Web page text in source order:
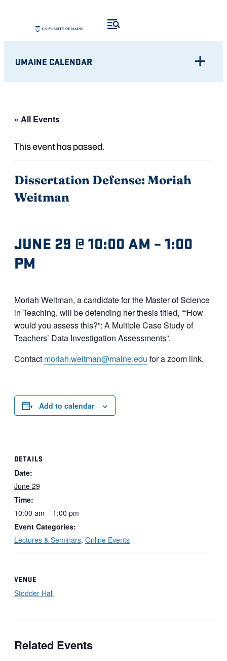
UMAINE CALENDAR
« All Events
This event has passed.
Dissertation Defense: Moriah
Weitman
JUNE 29 @ 10:00 AM –1:00
PM
Moriah Weitman, a candidate for the Master of Science
in Teaching, will be defending her thesis titled, ““How
would you assess this?”: A Multiple Case Study of
Teachers’ Data Investigation Assessments”.
Contact moriah.weitman@maine.edu for a zoom link.
Add to calendar
DETAILS
Date:
June 29
Time:
10:00 am – 1:00 pm
Event Categories:
Lectures & Seminars, Online Events
VENUE
Stodder Hall
Related Events